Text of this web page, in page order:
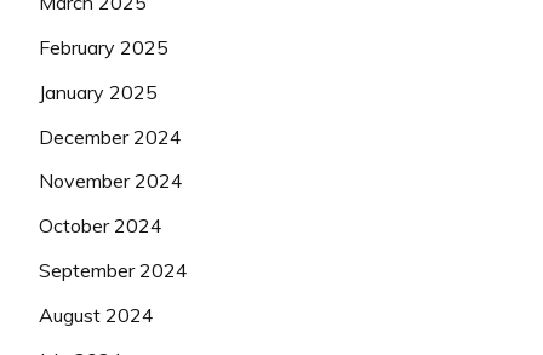
February 2025
January 2025
December 2024
November 2024
October 2024
September 2024
August 2024